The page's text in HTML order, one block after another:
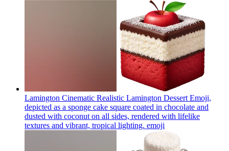
Lamington Cinematic Realistic Lamington Dessert Emoji,
depicted as a sponge cake square coated in chocolate and
dusted with coconut on all sides, rendered with lifelike
textures and vibrant, tropical lighting. emoji